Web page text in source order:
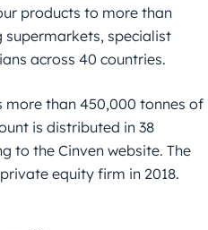
products to more than
supermarkets, specialist
across 40 countries.
more than 450,000 tonnes of
is distributed in 38
to the Cinven website. The
equity firm in 2018.